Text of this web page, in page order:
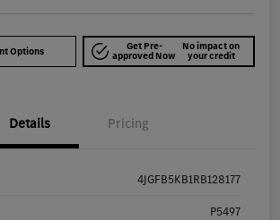
Options Get Pre-
approved Now
No impact on
your credit
Details Pricing
4JGFB5KB1RB128177
P5497